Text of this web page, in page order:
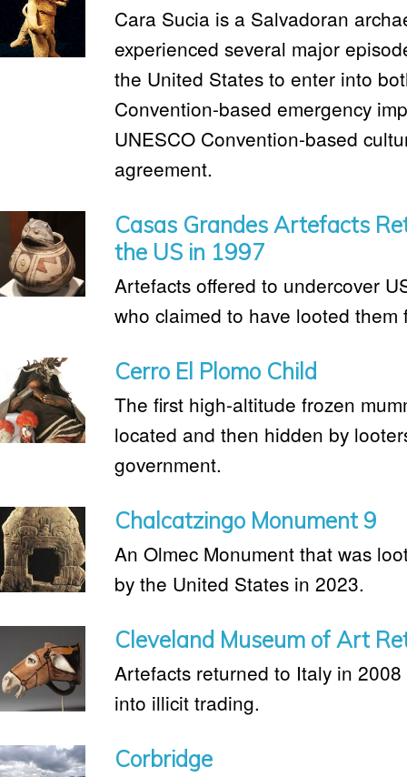
Cara Sucia is a Salvadoran
experienced several major
the United States to enter into
Convention-based emergency
UNESCO Convention-based
agreement.
Casas Grandes Artefacts
the US in 1997
Artefacts offered to undercover
who claimed to have looted them
Cerro El Plomo Child
The first high-altitude frozen
located and then hidden by
government.
Chalcatzingo Monument 9
An Olmec Monument that was
by the United States in 2023.
Cleveland Museum of Art
Artefacts returned to Italy in
into illicit trading.
Corbridge